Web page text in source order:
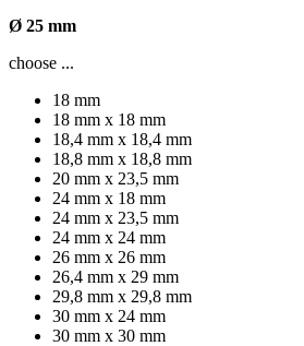
Ø 25 mm
choose ...
18 mm
18 mm x 18 mm
18,4 mm x 18,4 mm
18,8 mm x 18,8 mm
20 mm x 23,5 mm
24 mm x 18 mm
24 mm x 23,5 mm
24 mm x 24 mm
26 mm x 26 mm
26,4 mm x 29 mm
29,8 mm x 29,8 mm
30 mm x 24 mm
30 mm x 30 mm